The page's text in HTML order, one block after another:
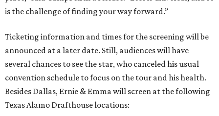
is the challenge of finding your way forward.”
Ticketing information and times for the screening will be
announced at a later date. Still, audiences will have
several chances to see the star, who canceled his usual
convention schedule to focus on the tour and his health.
Besides Dallas, Ernie & Emma will screen at the following
Texas Alamo Drafthouse locations: